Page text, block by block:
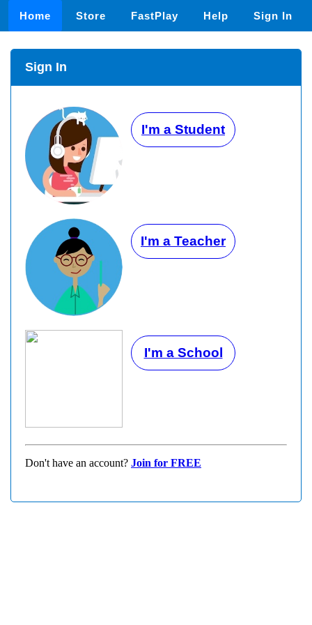
Home Store FastPlay Help Sign In
Sign In
I'm a Student
I'm a Teacher
I'm a School
Don't have an account? Join for FREE